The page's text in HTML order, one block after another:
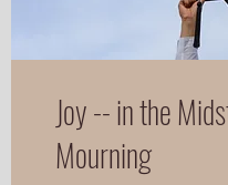
Joy -- in the
Mourning